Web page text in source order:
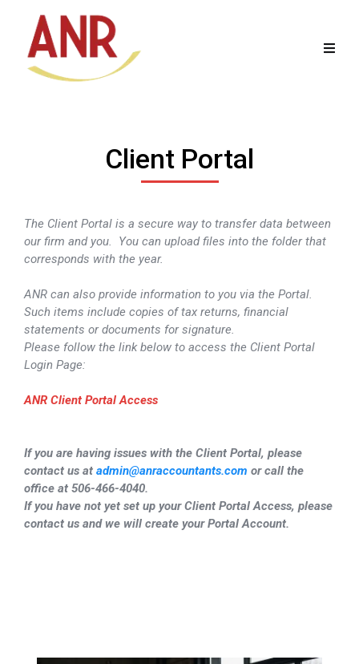
Client Portal
The Client Portal is a secure way to transfer data between
our firm and you. You can upload files into the folder that
corresponds with the year.
ANR can also provide information to you via the Portal.
Such items include copies of tax returns, financial
statements or documents for signature.
Please follow the link below to access the Client Portal
Login Page:
ANR Client Portal Access
If you are having issues with the Client Portal, please
contact us at admin@anraccountants.com or call the
office at 506-466-4040.
If you have not yet set up your Client Portal Access, please
contact us and we will create your Portal Account.